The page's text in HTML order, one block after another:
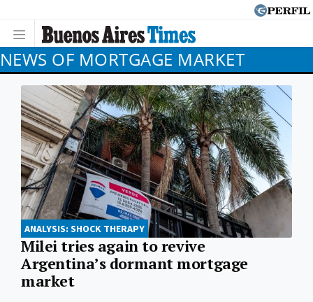
NEWS OF MORTGAGE MARKET
ANALYSIS: SHOCK THERAPY
Milei tries again to revive
Argentina’s dormant mortgage
market